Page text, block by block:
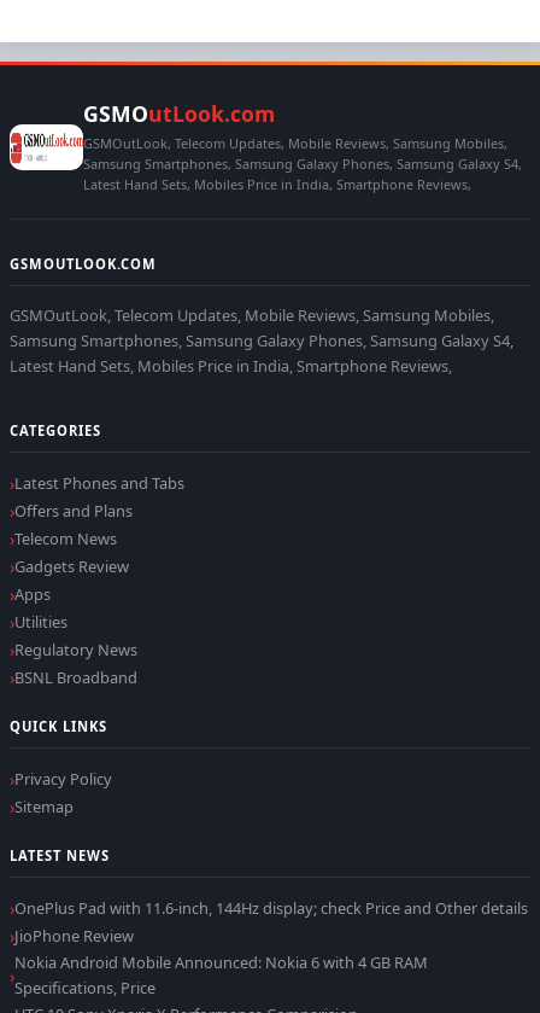
GSMOutLook.com
GSMOutLook, Telecom Updates, Mobile Reviews, Samsung Mobiles,
Samsung Smartphones, Samsung Galaxy Phones, Samsung Galaxy S4,
Latest Hand Sets, Mobiles Price in India, Smartphone Reviews,
GSMOUTLOOK.COM
GSMOutLook, Telecom Updates, Mobile Reviews, Samsung Mobiles,
Samsung Smartphones, Samsung Galaxy Phones, Samsung Galaxy S4,
Latest Hand Sets, Mobiles Price in India, Smartphone Reviews,
CATEGORIES
Latest Phones and Tabs
Offers and Plans
Telecom News
Gadgets Review
Apps
Utilities
Regulatory News
BSNL Broadband
QUICK LINKS
Privacy Policy
Sitemap
LATEST NEWS
OnePlus Pad with 11.6-inch, 144Hz display; check Price and Other details
JioPhone Review
Nokia Android Mobile Announced: Nokia 6 with 4 GB RAM
Specifications, Price